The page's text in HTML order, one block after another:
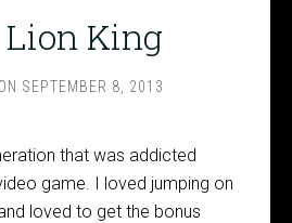
King
SEPTEMBER 8, 2013
that was addicted
game. I loved jumping on
loved to get the bonus